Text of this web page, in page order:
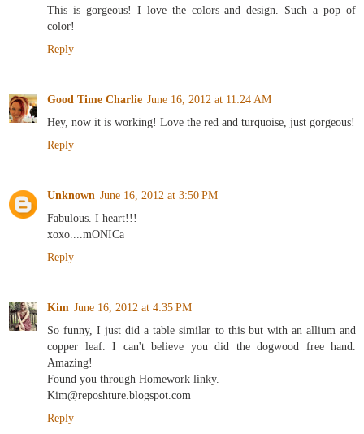
This is gorgeous! I love the colors and design. Such a pop of
color!
Reply
Good Time Charlie June 16, 2012 at 11:24 AM
Hey, now it is working! Love the red and turquoise, just gorgeous!
Reply
Unknown June 16, 2012 at 3:50 PM
Fabulous. I heart!!!
xoxo....mONICa
Reply
Kim June 16, 2012 at 4:35 PM
So funny, I just did a table similar to this but with an allium and
copper leaf. I can't believe you did the dogwood free hand.
Amazing!
Found you through Homework linky.
Kim@reposhture.blogspot.com
Reply